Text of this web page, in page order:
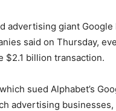
advertising giant
said on Thursday,
$2.1 billion transaction.
sued Alphabet’s
advertising